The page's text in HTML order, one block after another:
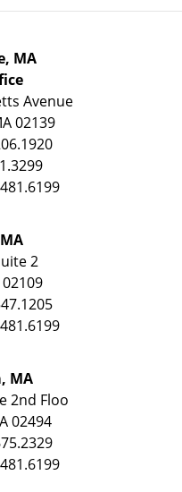
MA
Avenue
02139
2
02109
MA
2nd Floo
02494